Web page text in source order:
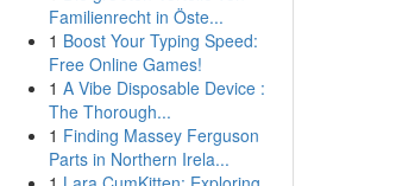
Familienrecht in Öste...
1 Boost Your Typing Speed:
Free Online Games!
1 A Vibe Disposable Device :
The Thorough...
1 Finding Massey Ferguson
Parts in Northern Irela...